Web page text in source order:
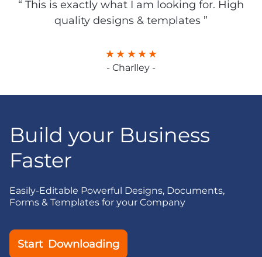
“ This is exactly what I am looking for. High
quality designs & templates ”
- Charlley -
Build your Business
Faster
Easily-Editable Powerful Designs, Documents,
Forms & Templates for your Company
Start Downloading